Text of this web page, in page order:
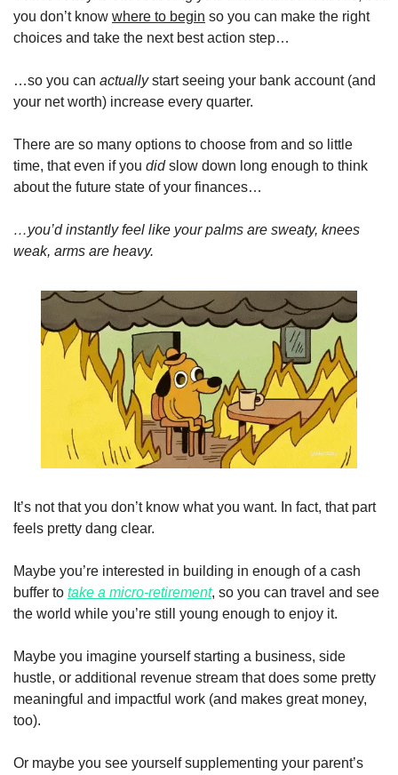
you don’t know where to begin so you can make the right
choices and take the next best action step…
…so you can actually start seeing your bank account (and
your net worth) increase every quarter.
There are so many options to choose from and so little
time, that even if you did slow down long enough to think
about the future state of your finances…
…you’d instantly feel like your palms are sweaty, knees
weak, arms are heavy.
It’s not that you don’t know what you want. In fact, that part
feels pretty dang clear.
Maybe you’re interested in building in enough of a cash
buffer to take a micro-retirement, so you can travel and see
the world while you’re still young enough to enjoy it.
Maybe you imagine yourself starting a business, side
hustle, or additional revenue stream that does some pretty
meaningful and impactful work (and makes great money,
too).
Or maybe you see yourself supplementing your parent’s